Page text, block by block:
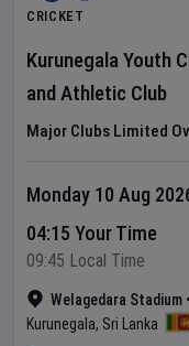
CRICKET
Kurunegala Youth
and Athletic Club
Major Clubs Limited
Welagedara Stadium •
Kurunegala, Sri Lanka
Monday 10 Aug
04:15 Your Time
09:45 Local Time